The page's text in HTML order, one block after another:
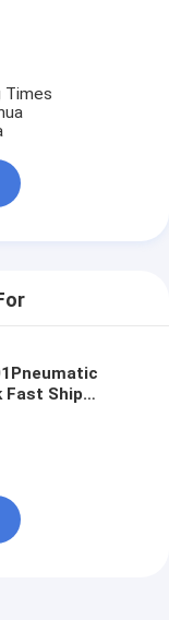
Times
Fast Ship
1010521001
V18345-
V18345-